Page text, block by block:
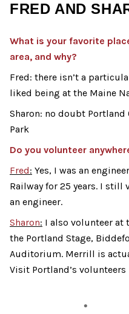
FRED AND
What is your favorite
area, and why?
Fred: there isn’t a
liked being at the Maine
Sharon: no doubt
Park
Do you volunteer
Fred: Yes, I was an
Railway for 25 years. I
an engineer.
Sharon: I also volunteer at
the Portland Stage,
Auditorium. Merrill is
Visit Portland’s volunteers